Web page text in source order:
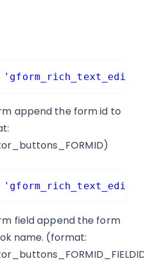
append the form id to
field append the form
name. (format: